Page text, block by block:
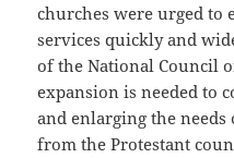
churches were urged to
services quickly and
of the National Council
expansion is needed to
and enlarging the needs
from the Protestant